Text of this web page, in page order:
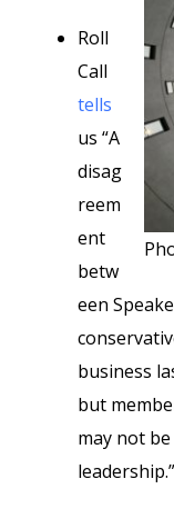
Roll
Call
tells
us “A
disag
reem
ent
betw
een
business
but
may not
leadership.”